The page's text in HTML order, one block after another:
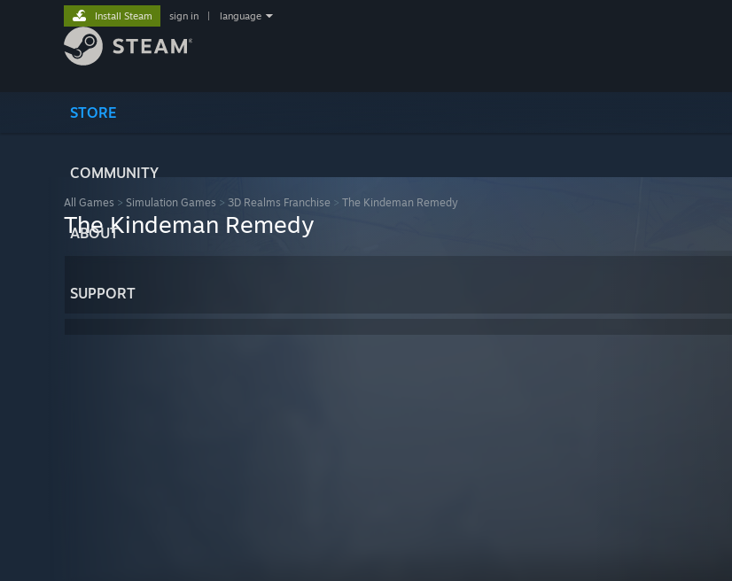
STORE
COMMUNITY
ABOUT
SUPPORT
Install Steam sign in language
All Games > Simulation Games > 3D Realms Franchise > The Kindeman Remedy
The Kindeman Remedy